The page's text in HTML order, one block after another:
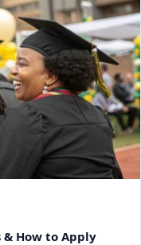
& How to Apply